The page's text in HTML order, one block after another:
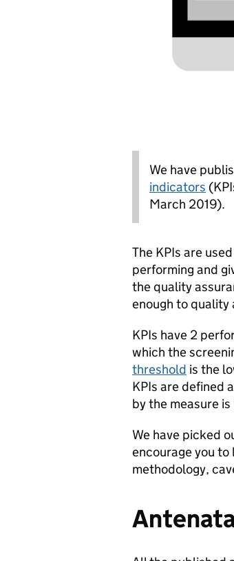
We have
indicators
March 2019).
The KPIs are
performing and
the quality
enough to quality
KPIs have 2
which the
threshold is the
KPIs are defined
by the measure
We have picked
encourage you
methodology,